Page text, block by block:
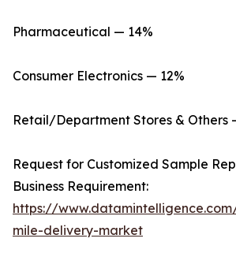
Pharmaceutical — 14%
Consumer Electronics — 12%
Retail/Department Stores & Others
Request for Customized Sample
Business Requirement:
https://
mile-delivery-market